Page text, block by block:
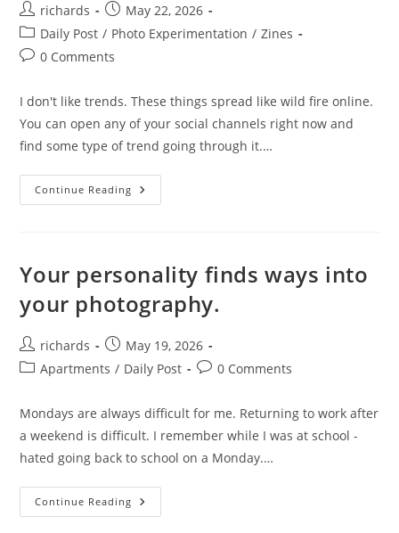
Post
author:
richards
Post
published:
May 22, 2026
Post
category:
Daily Post / Photo Experimentation / Zines
Post0 Comments
I don't like trends. These things spread like wild fire online.
You can open any of your social channels right now and
find some type of trend going through it.…
Continue Reading Trends.
Your personality finds ways into
your photography.
Post
author:
richards
Post
published:
May 19, 2026
PostApartments / Daily Post
Post0 Comments
Mondays are always difficult for me. Returning to work after
a weekend is difficult. I remember while I was at school -
hated going back to school on a Monday.…
Continue Reading Your
Personality